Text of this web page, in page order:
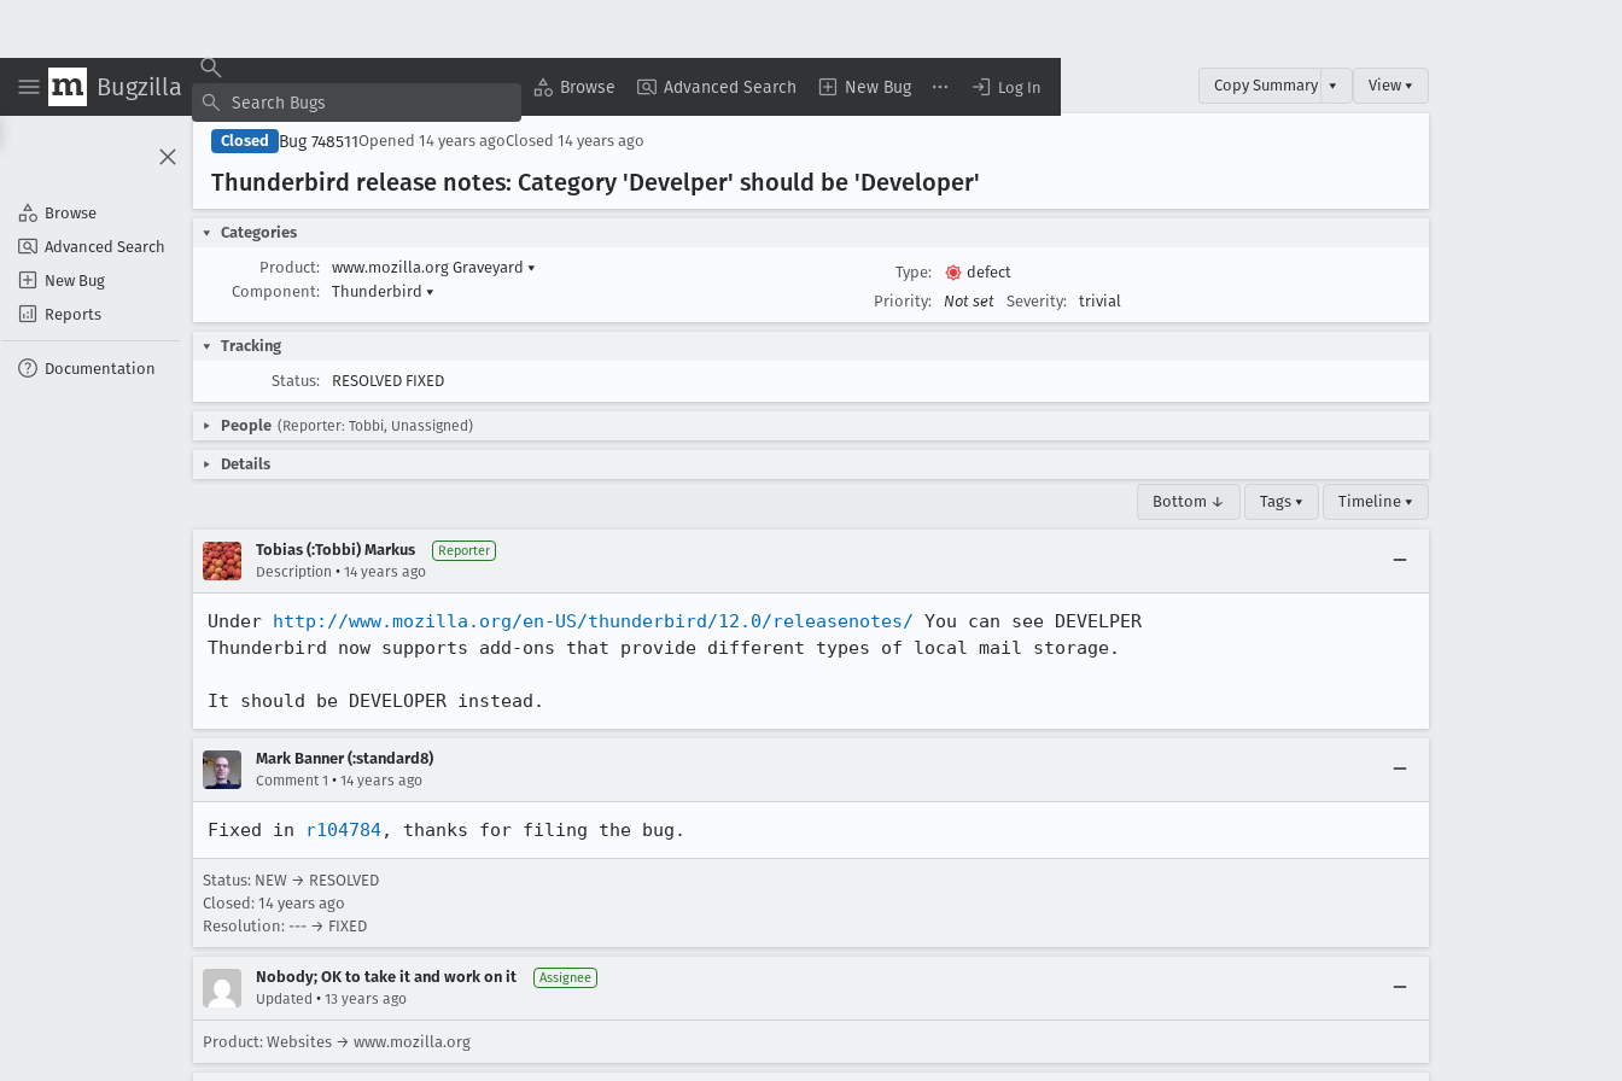
Bugzilla Browse Advanced Search New Bug Log In
Browse
Advanced Search
New Bug
Reports
Documentation
Copy Summary ▾ View ▾
Closed Bug 748511Opened 14 years agoClosed 14 years ago
Thunderbird release notes: Category 'Develper' should be 'Developer'
Categories
Product:
www.mozilla.org Graveyard ▾
Component:
Thunderbird ▾
Type:
defect
Priority:
Not set Severity: trivial
Tracking
Status:
RESOLVED FIXED
People (Reporter: Tobbi, Unassigned)
Details
Bottom ↓ Tags ▾ Timeline ▾
Tobias (:Tobbi) Markus Reporter
Description • 14 years ago
Under http://www.mozilla.org/en-US/thunderbird/12.0/releasenotes/ You can see DEVELPER
Thunderbird now supports add-ons that provide different types of local mail storage.
It should be DEVELOPER instead.
Mark Banner (:standard8)
Comment 1 • 14 years ago
Fixed in r104784, thanks for filing the bug.
Status: NEW → RESOLVED
Closed: 14 years ago
Resolution: --- → FIXED
Nobody; OK to take it and work on it Assignee
Updated • 13 years ago
Product: Websites → www.mozilla.org